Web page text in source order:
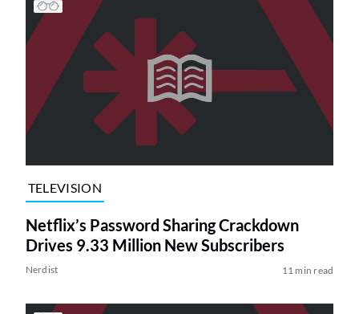
TELEVISION
Netflix’s Password Sharing Crackdown
Drives 9.33 Million New Subscribers
Nerdist 11 min read